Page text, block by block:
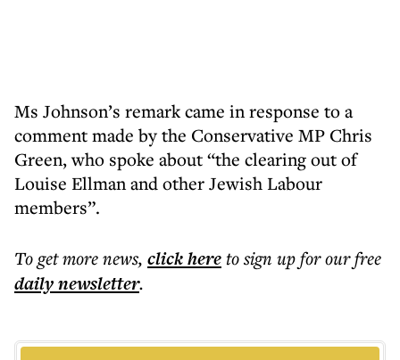
Ms Johnson’s remark came in response to a
comment made by the Conservative MP Chris
Green, who spoke about “the clearing out of
Louise Ellman and other Jewish Labour
members”.
To get morenews, click hereto sign up for our free
dailynewsletter.